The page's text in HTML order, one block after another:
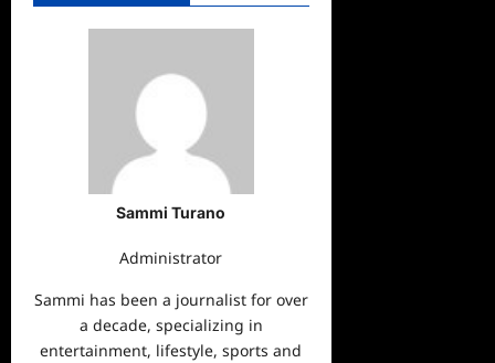
Sammi Turano
Administrator
Sammi has been a journalist for over
a decade, specializing in
entertainment, lifestyle, sports and